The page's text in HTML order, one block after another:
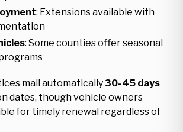
: Extensions available with
: Some counties offer seasonal
mail automatically30-45 days
dates, though vehicle owners
for timely renewal regardless of